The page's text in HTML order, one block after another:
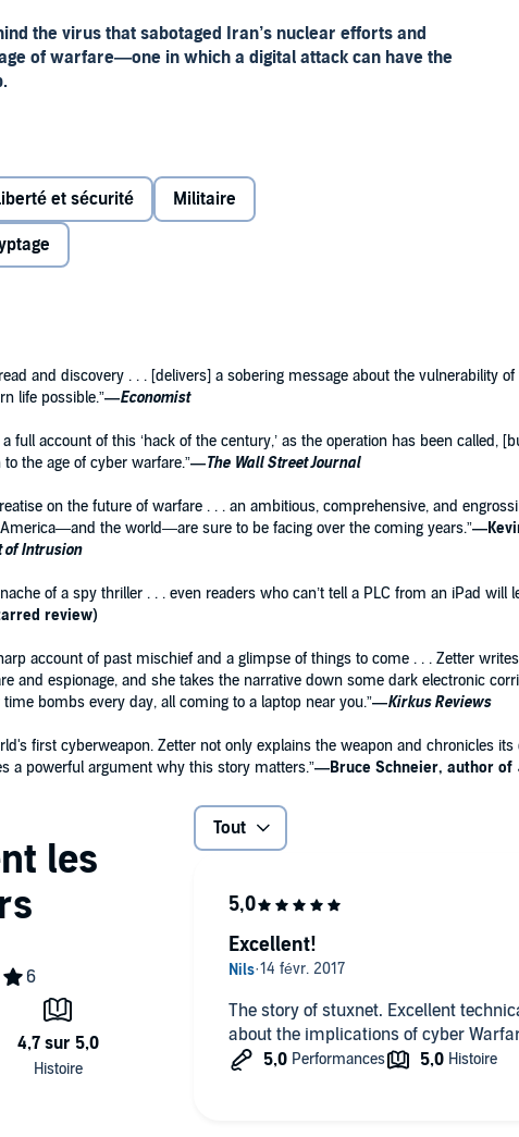
the virus that sabotaged Iran’s nuclear efforts and
of warfare—one in which a digital attack can have the
and technical cyber story into an engrossing
piece of malware built before: Rather than simply
from them, it proved that a piece of code could escape the
this case, on an Iranian nuclear facility.
effects in Iran—and telling the spectacular, unlikely tale of
sabotage campaign years in the making.
itself, exploring the history of cyberwarfare and its
of a new kind of war.
et sécurité Militaire
and discovery . . . [delivers] a sobering message about the
life possible.”—Economist
full account of this ‘hack of the century,’ as the operation has been called,
the age of cyber warfare.”—The Wall Street Journal
on the future of warfare . . . an ambitious, comprehensive, and
the world—are sure to be facing over the coming years.”
of Intrusion
of a spy thriller . . . even readers who can’t tell a PLC from an iPad will
review)
account of past mischief and a glimpse of things to come . . . Zetter
and espionage, and she takes the narrative down some dark electronic
bombs every day, all coming to a laptop near you.”—Kirkus Reviews
first cyberweapon. Zetter not only explains the weapon and chronicles
a powerful argument why this story matters.”—Bruce Schneier, author of
Tout
The story of stuxnet. Excellent
about the implications of cyber
Excellent!